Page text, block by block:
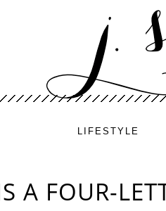
LIFESTYLE
A FOUR-